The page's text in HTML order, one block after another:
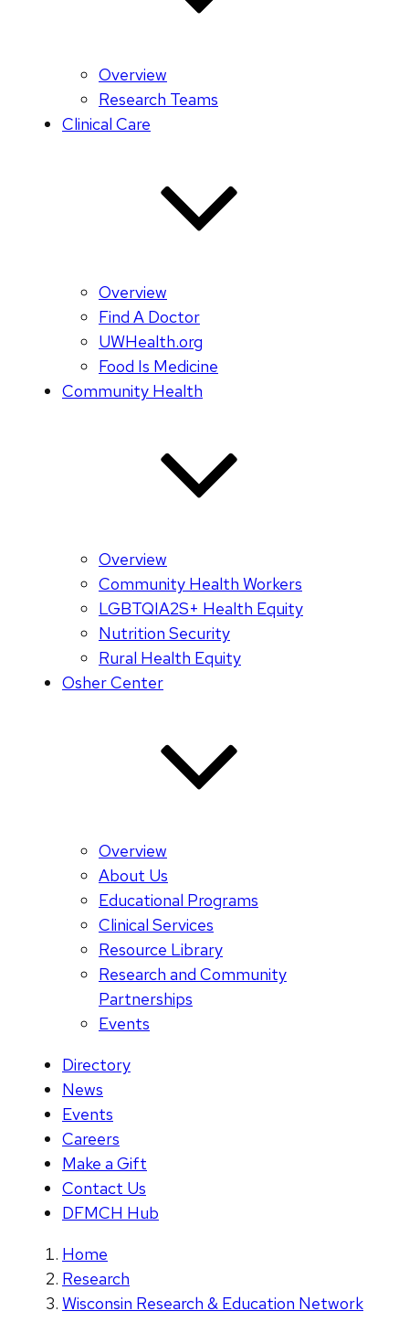
Overview
Research Teams
Clinical Care
Overview
Find A Doctor
UWHealth.org
Food Is Medicine
Community Health
Overview
Community Health Workers
LGBTQIA2S+ Health Equity
Nutrition Security
Rural Health Equity
Osher Center
Overview
About Us
Educational Programs
Clinical Services
Resource Library
Research and Community
Partnerships
Events
Directory
News
Events
Careers
Make a Gift
Contact Us
DFMCH Hub
Home
Research
Wisconsin Research & Education Network